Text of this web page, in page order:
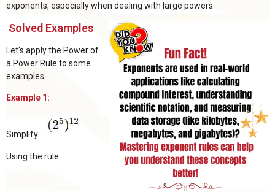
exponents, especially when dealing with large powers.
Solved Examples
Let's apply the Power of
a Power Rule to some
examples:
Example 1:
Simplify
Using the rule: